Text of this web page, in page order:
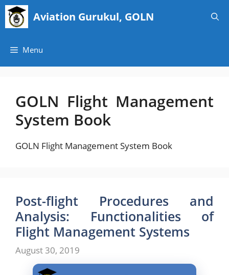
Skip
content
Aviation Gurukul, GOLN
Menu
GOLN Flight Management
System Book
GOLN Flight Management System Book
Post-flight Procedures and
Analysis: Functionalities of
Flight Management Systems
August 30, 2019